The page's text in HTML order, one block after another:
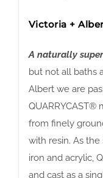
Victoria +
A naturally
but not all baths
Albert we are
QUARRYCAST®
from finely
with resin. As
iron and acrylic,
and cast as a